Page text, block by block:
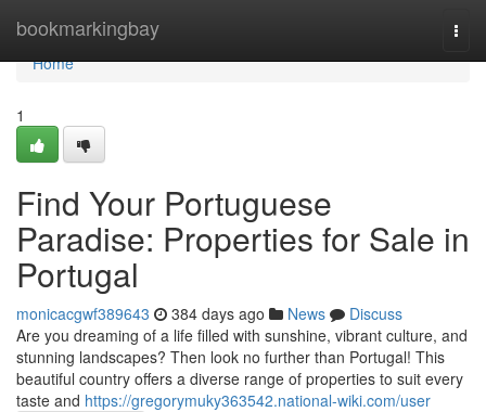
bookmarkingbay
Home
Home
1
Find Your Portuguese
Paradise: Properties for Sale in
Portugal
monicacgwf389643 384 days ago News
Discuss
Are you dreaming of a life filled with sunshine, vibrant culture, and
stunning landscapes? Then look no further than Portugal! This
beautiful country offers a diverse range of properties to suit every
taste and https://gregorymuky363542.national-wiki.com/user